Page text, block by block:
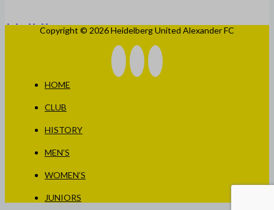
Copyright © 2026 Heidelberg United Alexander FC
HOME
CLUB
HISTORY
MEN’S
WOMEN’S
JUNIORS